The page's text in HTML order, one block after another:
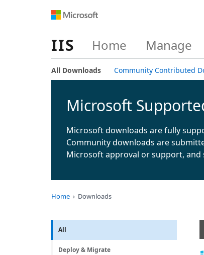
IIS Home Manage
All Downloads Community Contributed
Microsoft
Microsoft downloads are fully
Community downloads are
Microsoft approval or support,
Home Downloads
All
Deploy & Migrate